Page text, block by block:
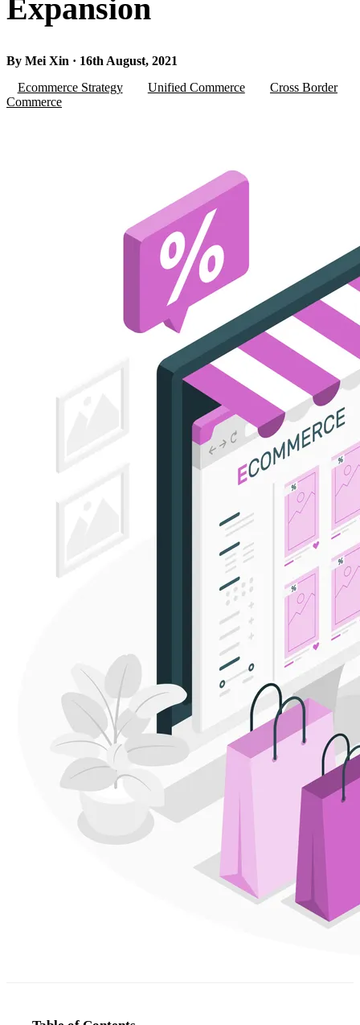
Expansion
By Mei Xin · 16th August, 2021
Ecommerce Strategy
Unified Commerce
Cross Border
Commerce